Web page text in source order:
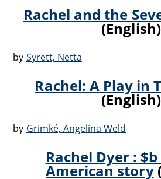
Rachel and the
(English)
by Syrett, Netta
Rachel: A Play in
(English)
by Grimké, Angelina Weld
Rachel Dyer :
American story